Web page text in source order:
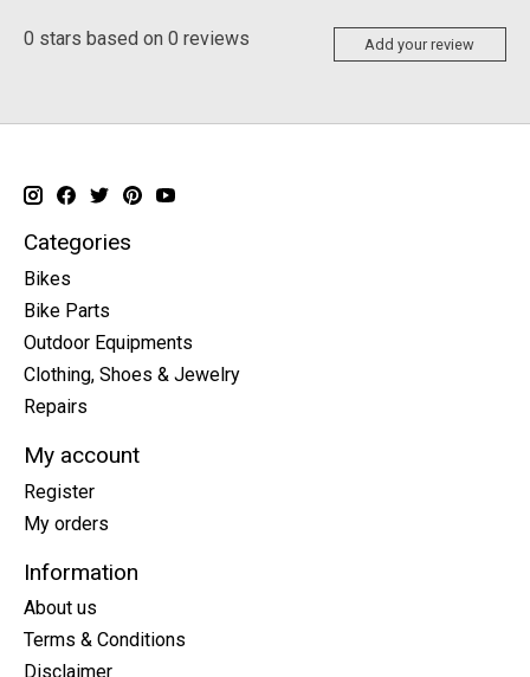
0 stars based on 0 reviews Add your review
Categories
Bikes
Bike Parts
Outdoor Equipments
Clothing, Shoes & Jewelry
Repairs
My account
Register
My orders
Information
About us
Terms & Conditions
Disclaimer